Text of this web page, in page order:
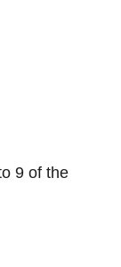
9 of the